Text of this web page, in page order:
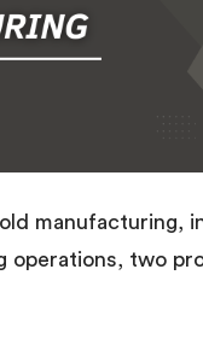
manufacturing,
operations, two